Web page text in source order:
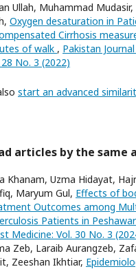
Ullah, Muhammad Mudasir,
Oxygen desaturation in
Cirrhosis
of walk , Pakistan
No. 3 (2022)
start an advanced
articles by the same
Khanam, Uzma Hidayat,
Maryum Gul, Effects of
Outcomes among
Patients in Peshawar
Medicine: Vol. 30 No. 3
Zeb, Laraib Aurangzeb,
Zeeshan Ikhtiar,